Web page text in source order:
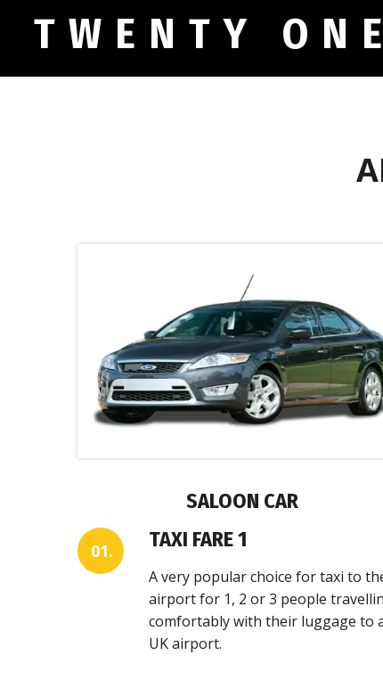
TWENTY
SALOON CAR
01. TAXI FARE 1
A very popular choice for taxi to
airport for 1, 2 or 3 people
comfortably with their luggage to
UK airport.